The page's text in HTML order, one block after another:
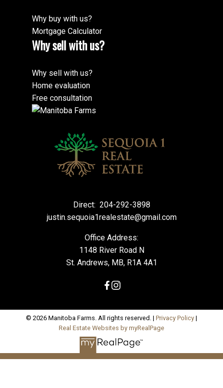
Why buy with us?
Mortgage Calculator
Why sell with us?
Why sell with us?
Home evaluation
Free consultation
Direct: 204-292-3898
justin.sequoia1realestate@gmail.com
Office Address:
1148 River Road N
St. Andrews, MB, R1A 4A1
© 2026 Manitoba Farms. All rights reserved. | Privacy Policy |
Real Estate Websites by myRealPage